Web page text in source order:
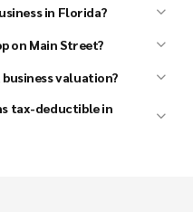
in Florida?
on Main Street?
valuation?
tax-deductible in